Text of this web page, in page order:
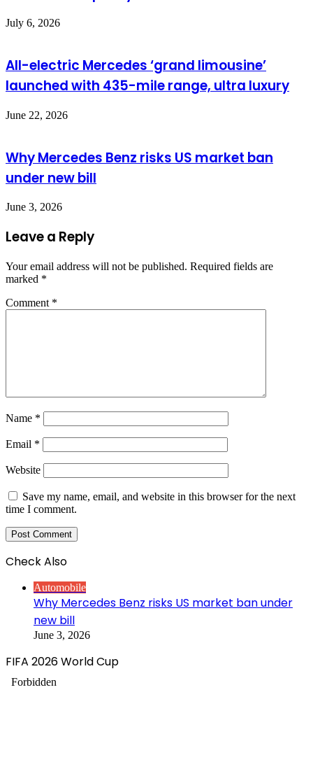
July 6, 2026
All-electric Mercedes ‘grand limousine’
launched with 435-mile range, ultra luxury
June 22, 2026
Why Mercedes Benz risks US market ban
under new bill
June 3, 2026
Leave a Reply
Your email address will not be published. Required fields are
marked *
Comment *
Name *
Email *
Website
Save my name, email, and website in this browser for the next
time I comment.
Check Also
Automobile
Why Mercedes Benz risks US market ban under
new bill
June 3, 2026
FIFA 2026 World Cup